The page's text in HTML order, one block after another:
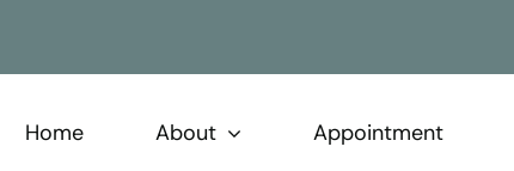
Home About Appointment